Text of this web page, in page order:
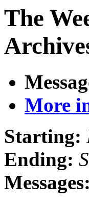
The
More
Starting:
Ending:
Messages: